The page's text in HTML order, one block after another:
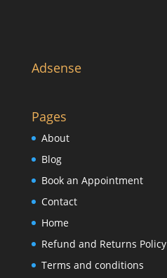
Adsense
Pages
About
Blog
Book an Appointment
Contact
Home
Refund and Returns Policy
Terms and conditions